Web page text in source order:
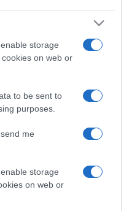
storage
on web or
to be sent to
purposes.
me
storage
on web or
nasce dall'idea di
studi televisivi alle cucine di
| Contatti
Cookie
02821290349